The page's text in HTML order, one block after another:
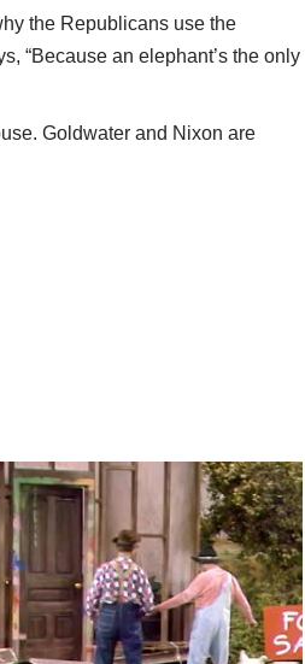
the Republicans use the
“Because an elephant’s the only
Goldwater and Nixon are